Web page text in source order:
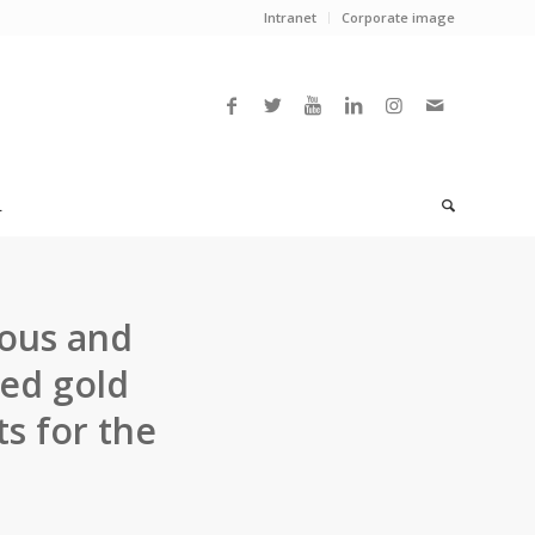
Intranet Corporate image
and
gold
for the